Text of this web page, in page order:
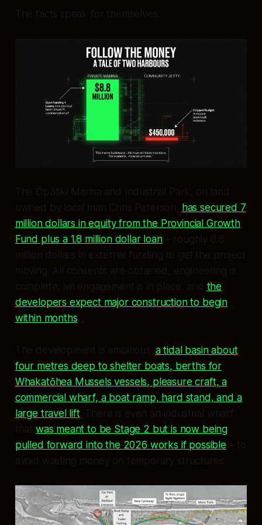
The facts speak for themselves.
The Ōpōtiki Marina and Industrial Park, on land
owned by local man Chris Peterson, has secured 7
million dollars in equity from the Provincial Growth
Fund plus a 1.8 million dollar loan– roughly 8.8
million dollars in external funding to get the project
moving. All consents are obtained, engineering is
complete, iwi engagement is in place, and the
developers expect major construction to begin
within months
The development is ambitious: a tidal basin about
four metres deep to shelter boats, berths for
Whakatōhea Mussels vessels, pleasure craft, a
commercial wharf, a boat ramp, hard stand, and a
large travel lift. There is even an industrial wharf
that was meant to be Stage 2 but is now being
pulled forward into the 2026 works if possible – to
avoid wasting money on temporary structures.